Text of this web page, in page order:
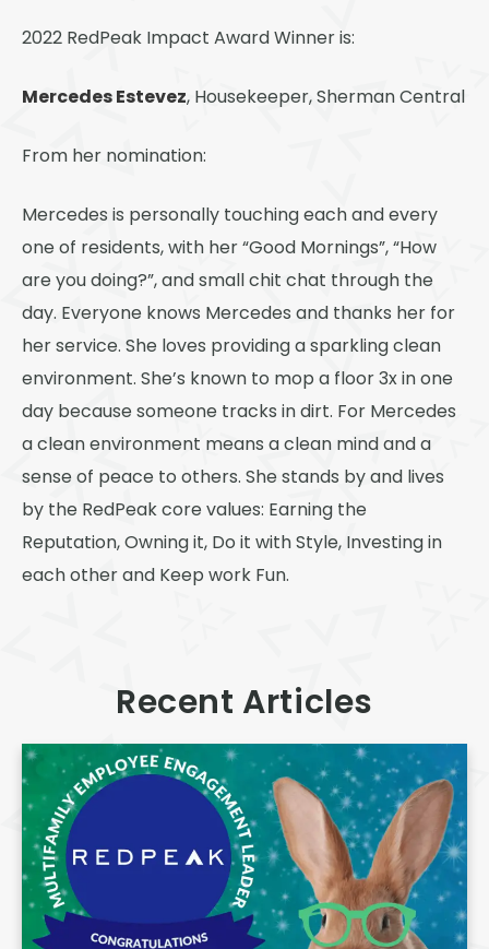
2022 RedPeak Impact Award Winner is:
Mercedes Estevez, Housekeeper, Sherman Central
From her nomination:
Mercedes is personally touching each and every
one of residents, with her “Good Mornings”, “How
are you doing?”, and small chit chat through the
day. Everyone knows Mercedes and thanks her for
her service. She loves providing a sparkling clean
environment. She’s known to mop a floor 3x in one
day because someone tracks in dirt. For Mercedes
a clean environment means a clean mind and a
sense of peace to others. She stands by and lives
by the RedPeak core values: Earning the
Reputation, Owning it, Do it with Style, Investing in
each other and Keep work Fun.
Recent Articles